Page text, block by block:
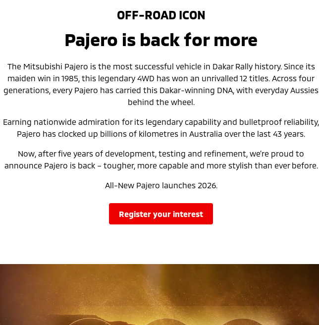
OFF-ROAD ICON
Pajero is back for more
The Mitsubishi Pajero is the most successful vehicle in Dakar Rally history. Since its
maiden win in 1985, this legendary 4WD has won an unrivalled 12 titles. Across four
generations, every Pajero has carried this Dakar-winning DNA, with everyday Aussies
behind the wheel.
Earning nationwide admiration for its legendary capability and bulletproof reliability,
Pajero has clocked up billions of kilometres in Australia over the last 43 years.
Now, after five years of development, testing and refinement, we’re proud to
announce Pajero is back – tougher, more capable and more stylish than ever before.
All-New Pajero launches 2026.
register your interest